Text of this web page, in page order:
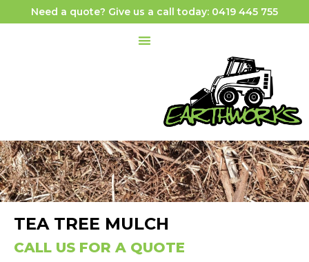
Need a quote? Give us a call today: 0419 445 755
TEA TREE MULCH
CALL US FOR A QUOTE